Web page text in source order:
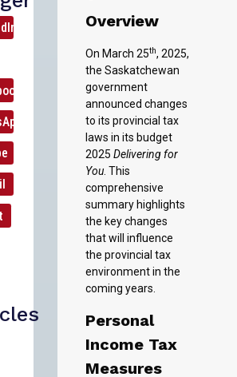
Overview
On March 25th, 2025,
the Saskatchewan
government
announced changes
to its provincial tax
laws in its budget
2025 Delivering for
You. This
comprehensive
summary highlights
the key changes
that will influence
the provincial tax
environment in the
coming years.
Personal
Income Tax
Measures